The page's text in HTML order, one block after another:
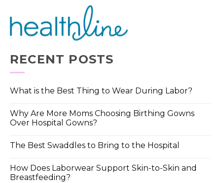
RECENT POSTS
What is the Best Thing to Wear During Labor?
Why Are More Moms Choosing Birthing Gowns
Over Hospital Gowns?
The Best Swaddles to Bring to the Hospital
How Does Laborwear Support Skin-to-Skin and
Breastfeeding?